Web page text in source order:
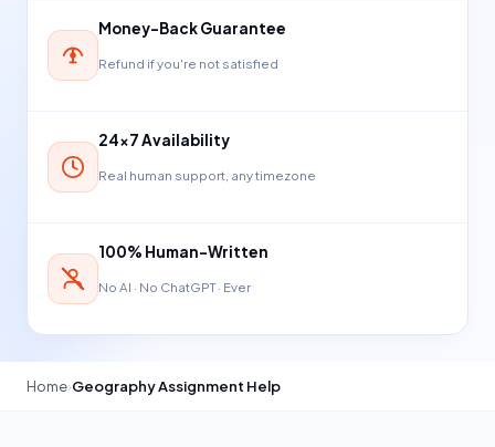
Money-Back Guarantee
Refund if you're not satisfied
24×7 Availability
Real human support, any timezone
100% Human-Written
No AI · No ChatGPT · Ever
Home›Geography Assignment Help